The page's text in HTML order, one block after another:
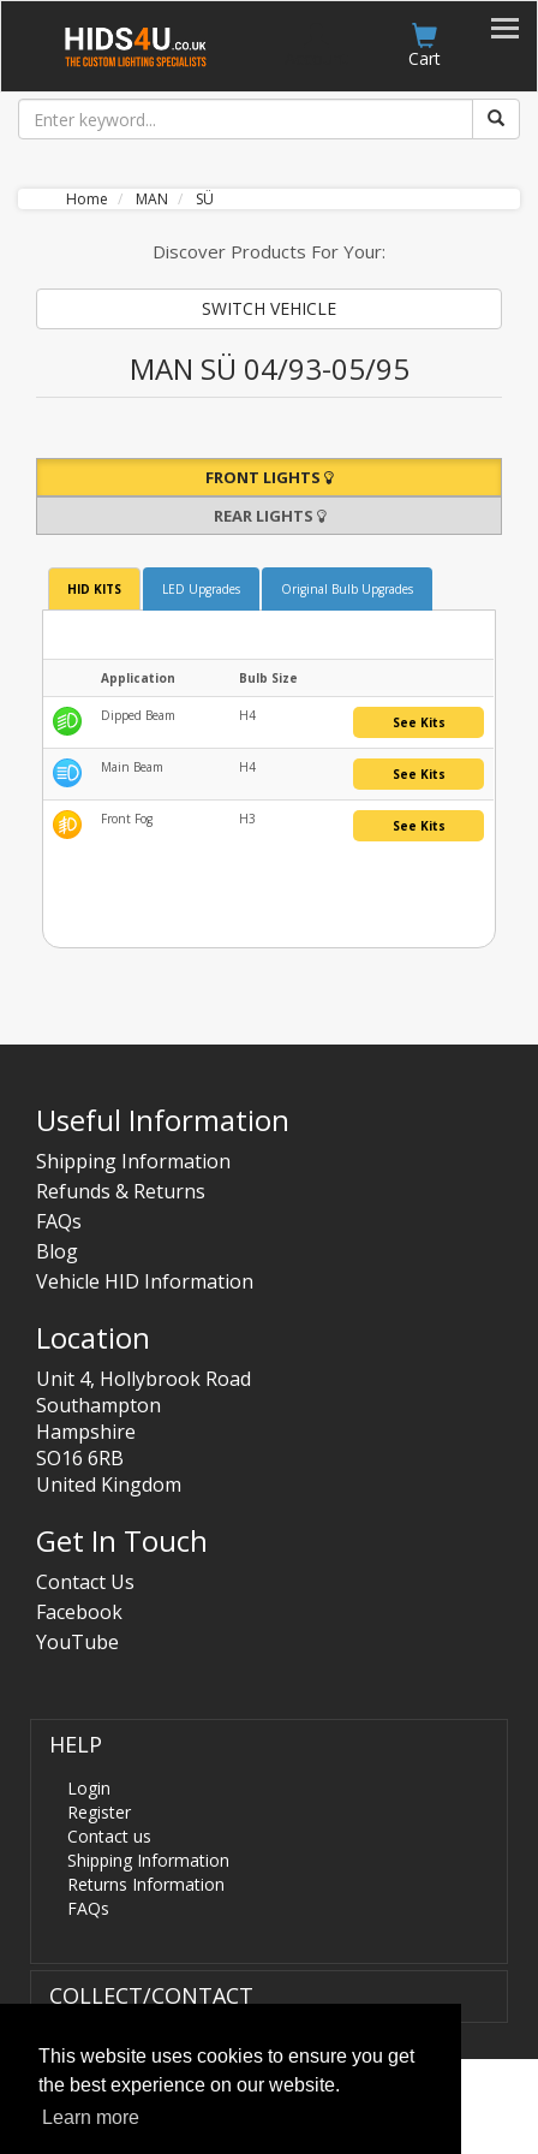
This website uses cookies to ensure you get
the best experience on our website.
Learn more
Cart
Home MAN SÜ
Discover Products For Your:
SWITCH VEHICLE
MAN SÜ 04/93-05/95
FRONT LIGHTS
REAR LIGHTS
HID KITS LED Upgrades Original Bulb Upgrades
Application Bulb Size
Dipped Beam H4 See Kits
Main Beam H4 See Kits
Front Fog H3 See Kits
Useful Information
Shipping Information
Refunds & Returns
FAQs
Blog
Vehicle HID Information
Location
Unit 4, Hollybrook Road
Southampton
Hampshire
SO16 6RB
United Kingdom
Get In Touch
Contact Us
Facebook
YouTube
HELP
Login
Register
Contact us
Shipping Information
Returns Information
FAQs
COLLECT/CONTACT
Terms & Conditions
HIDS4U.co.uk. All Rights Reserved.